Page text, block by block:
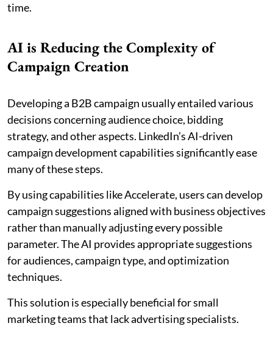
time.
AI is Reducing the Complexity of
Campaign Creation
Developing a B2B campaign usually entailed various
decisions concerning audience choice, bidding
strategy, and other aspects. LinkedIn’s AI-driven
campaign development capabilities significantly ease
many of these steps.
By using capabilities like Accelerate, users can develop
campaign suggestions aligned with business objectives
rather than manually adjusting every possible
parameter. The AI provides appropriate suggestions
for audiences, campaign type, and optimization
techniques.
This solution is especially beneficial for small
marketing teams that lack advertising specialists.